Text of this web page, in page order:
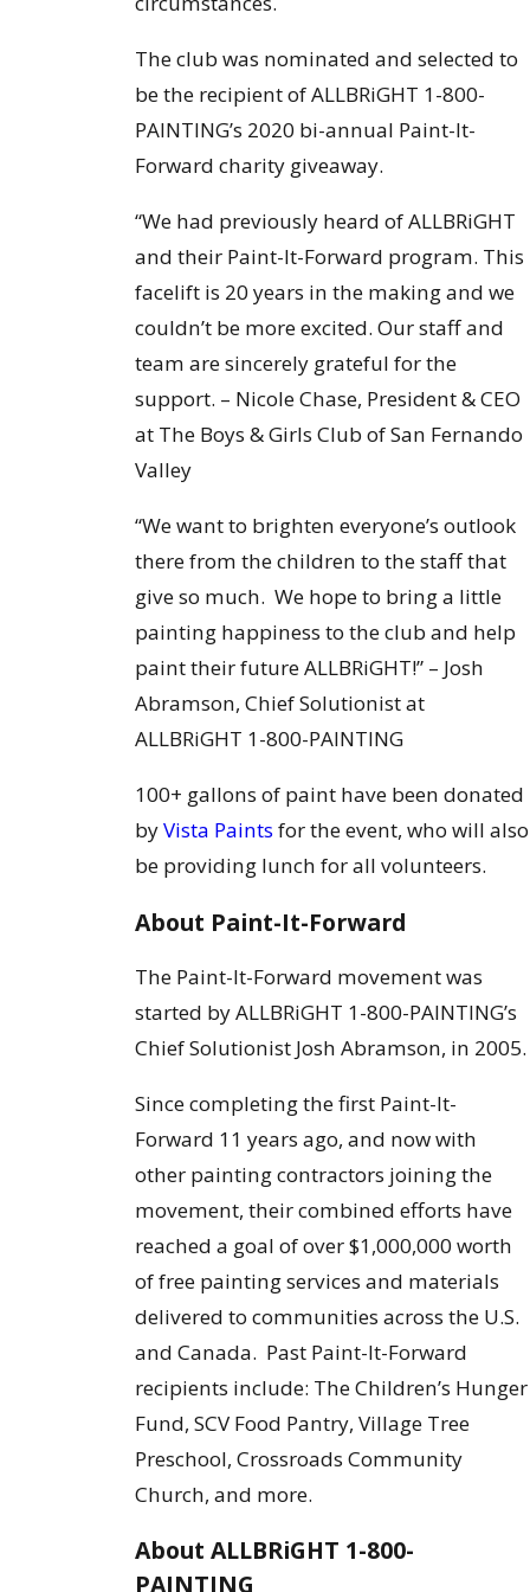
The club was nominated and selected to
be the recipient of ALLBRiGHT 1-800-
PAINTING’s 2020 bi-annual Paint-It-
Forward charity giveaway.
“We had previously heard of ALLBRiGHT
and their Paint-It-Forward program. This
facelift is 20 years in the making and we
couldn’t be more excited. Our staff and
team are sincerely grateful for the
support. – Nicole Chase, President & CEO
at The Boys & Girls Club of San Fernando
Valley
“We want to brighten everyone’s outlook
there from the children to the staff that
give so much. We hope to bring a little
painting happiness to the club and help
paint their future ALLBRiGHT!” – Josh
Abramson, Chief Solutionist at
ALLBRiGHT 1-800-PAINTING
100+ gallons of paint have been donated
byVista Paints for the event, who will also
be providing lunch for all volunteers.
About Paint-It-Forward
The Paint-It-Forward movement was
started by ALLBRiGHT 1-800-PAINTING’s
Chief Solutionist Josh Abramson, in 2005.
Since completing the first Paint-It-
Forward 11 years ago, and now with
other painting contractors joining the
movement, their combined efforts have
reached a goal of over $1,000,000 worth
of free painting services and materials
delivered to communities across the U.S.
and Canada. Past Paint-It-Forward
recipients include: The Children’s Hunger
Fund, SCV Food Pantry, Village Tree
Preschool, Crossroads Community
Church, and more.
About ALLBRiGHT 1-800-
PAINTING